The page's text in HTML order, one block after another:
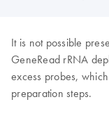
It is not possible
GeneRead rRNA
excess probes,
preparation steps.